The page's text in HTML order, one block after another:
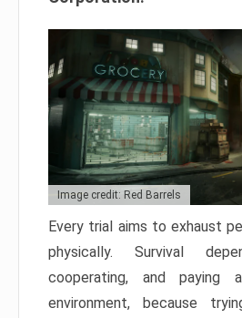
Image credit: Red Barrels
Every trial aims to exhaust
physically. Survival
cooperating, and
environment, because